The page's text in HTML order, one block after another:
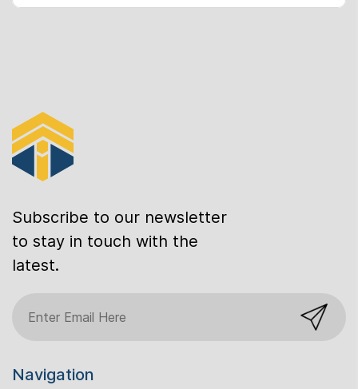
Subscribe to our newsletter
to stay in touch with the
latest.
Navigation